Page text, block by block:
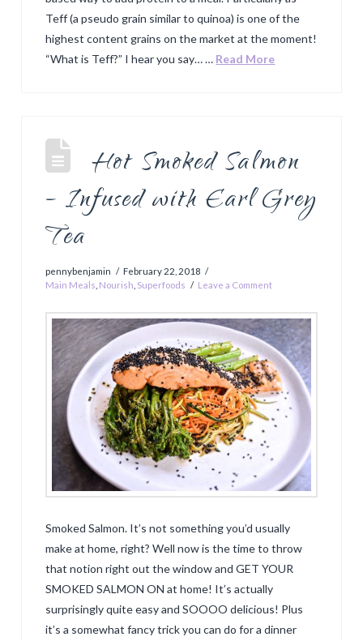
Teff (a pseudo grain similar to quinoa) is one of the
highest content grains on the market at the moment!
“What is Teff?” I hear you say… … Read More
Hot Smoked Salmon
– Infused with Earl Grey
Tea
pennybenjamin
February 22, 2018
Main Meals Nourish Superfoods Leave a Comment
Smoked Salmon. It’s not something you’d usually
make at home, right? Well now is the time to throw
that notion right out the window and GET YOUR
SMOKED SALMON ON at home! It’s actually
surprisingly quite easy and SOOOO delicious! Plus
it’s a somewhat fancy trick you can do for a dinner